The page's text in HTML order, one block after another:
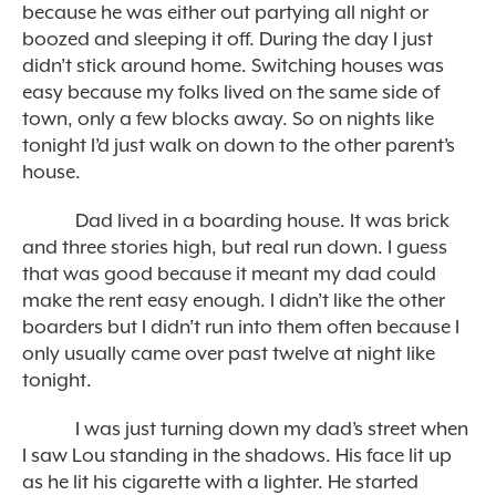
because he was either out partying all night or
boozed and sleeping it off. During the day I just
didn’t stick around home. Switching houses was
easy because my folks lived on the same side of
town, only a few blocks away. So on nights like
tonight I’d just walk on down to the other parent’s
house.
Dad lived in a boarding house. It was brick
and three stories high, but real run down. I guess
that was good because it meant my dad could
make the rent easy enough. I didn’t like the other
boarders but I didn’t run into them often because I
only usually came over past twelve at night like
tonight.
I was just turning down my dad’s street when
I saw Lou standing in the shadows. His face lit up
as he lit his cigarette with a lighter. He started